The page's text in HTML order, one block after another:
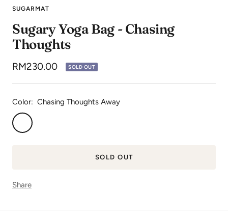
1
2 3
4
5
SUGARMAT
Sugary Yoga Bag - Chasing
Thoughts
Sale
price
RM230.00 SOLD OUT
Color: Chasing Thoughts Away
Chasing
Thoughts
SOLD OUT
Share